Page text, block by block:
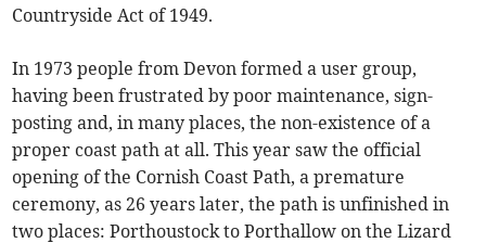
Countryside Act of 1949.
In 1973 people from Devon formed a user group,
having been frustrated by poor maintenance, sign-
posting and, in many places, the non-existence of a
proper coast path at all. This year saw the official
opening of the Cornish Coast Path, a premature
ceremony, as 26 years later, the path is unfinished in
two places: Porthoustock to Porthallow on the Lizard